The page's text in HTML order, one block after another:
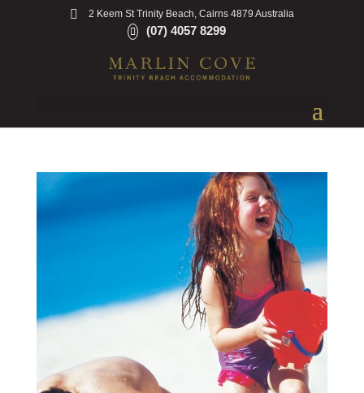
2 Keem St Trinity Beach, Cairns 4879 Australia
(07) 4057 8299